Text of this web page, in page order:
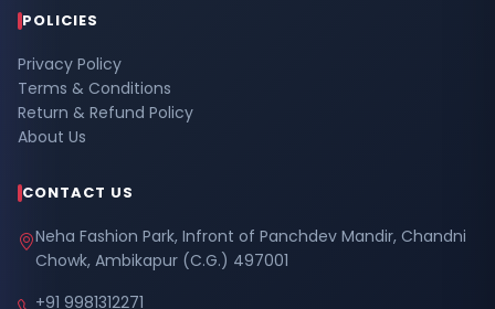
POLICIES
Privacy Policy
Terms & Conditions
Return & Refund Policy
About Us
CONTACT US
Neha Fashion Park, Infront of Panchdev Mandir, Chandni
Chowk, Ambikapur (C.G.) 497001
+91 9981312271